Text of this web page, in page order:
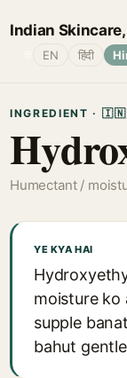
Indian
EN हिंदी
INGREDIENT ·
Humectant /
YE KYA HAI
moisture ko
supple
bahut